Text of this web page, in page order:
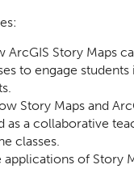
ArcGIS Story Maps
to engage
Story Maps and
as a collaborative
classes.
applications of Story